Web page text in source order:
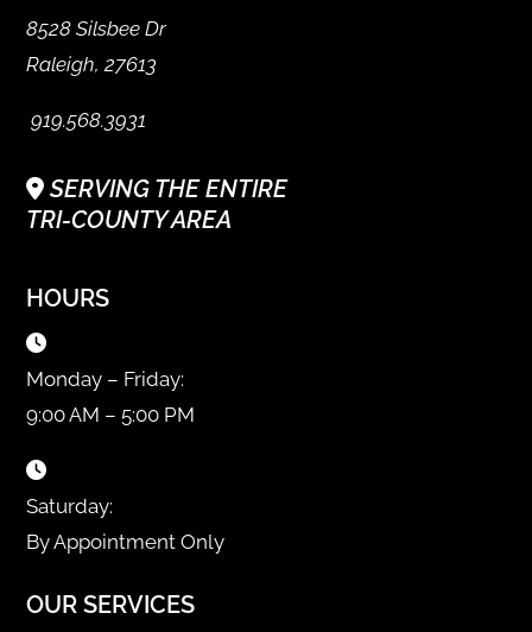
8528 Silsbee Dr
Raleigh, 27613
919.568.3931
SERVING THE ENTIRE
TRI-COUNTY AREA
HOURS
Monday – Friday:
9:00 AM – 5:00 PM
Saturday:
By Appointment Only
OUR SERVICES